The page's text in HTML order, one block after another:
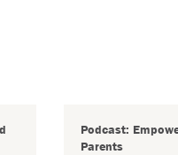
Podcast:
Parents